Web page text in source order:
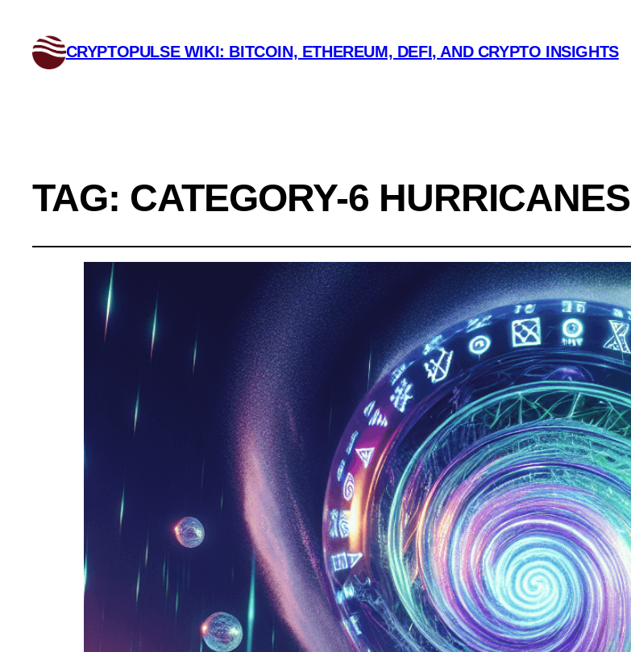
CRYPTOPULSE WIKI: BITCOIN, ETHEREUM, DEFI, AND CRYPTO INSIGHTS
TAG: CATEGORY-6 HURRICANES